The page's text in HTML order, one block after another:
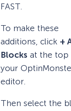
FAST.
To make these
additions, click +
Blocks at the top
your
editor.
Then select the